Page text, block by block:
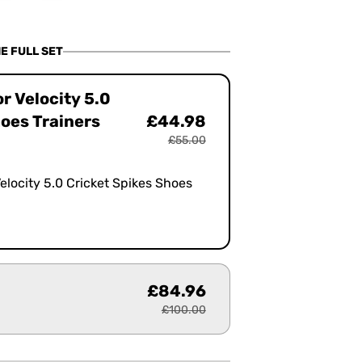
FULL SET
Velocity 5.0
Trainers
£44.98
£55.00
5.0 Cricket Spikes Shoes
£84.96
£100.00